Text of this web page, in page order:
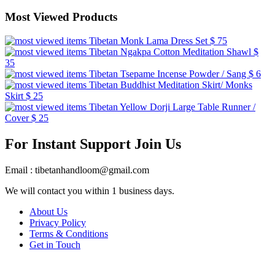
Most Viewed Products
Tibetan Monk Lama Dress Set $ 75
Tibetan Ngakpa Cotton Meditation Shawl $
35
Tibetan Tsepame Incense Powder / Sang $ 6
Tibetan Buddhist Meditation Skirt/ Monks
Skirt $ 25
Tibetan Yellow Dorji Large Table Runner /
Cover$ 25
For Instant Support Join Us
Email : tibetanhandloom@gmail.com
We will contact you within 1 business days.
About Us
Privacy Policy
Terms & Conditions
Get in Touch